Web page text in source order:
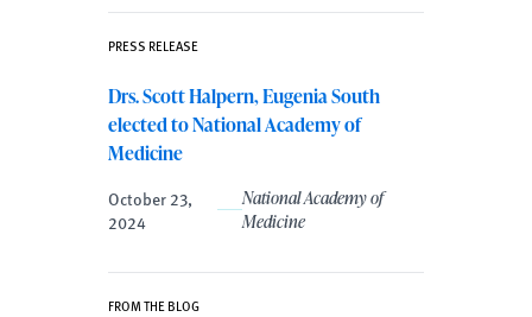
PRESS RELEASE
Drs. Scott Halpern, Eugenia South
elected to National Academy of
Medicine
October 23,
2024
National Academy of
Medicine
FROM THE BLOG